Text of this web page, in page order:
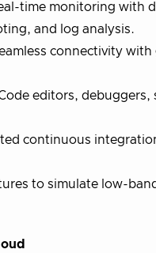
time monitoring with
and log analysis.
connectivity
editors,
continuous
to simulate low-